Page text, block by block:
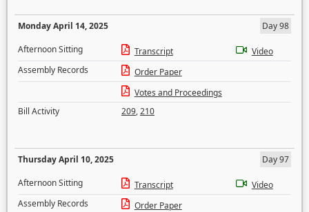
Monday April 14, 2025
Day 98
Afternoon Sitting
Transcript
Video
Assembly Records
Order Paper
Votes and Proceedings
Bill Activity
209,210
Thursday April 10, 2025
Day 97
Afternoon Sitting
Transcript
Video
Assembly Records
Order Paper